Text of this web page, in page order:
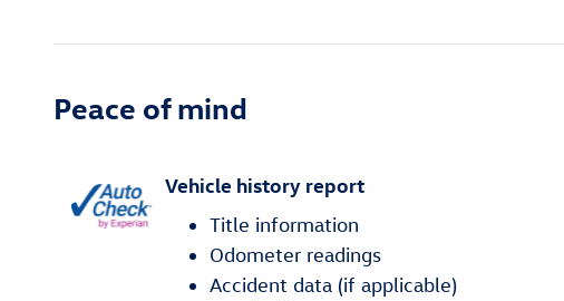
Peace of mind
Vehicle history report
Title information
Odometer readings
Accident data (if applicable)